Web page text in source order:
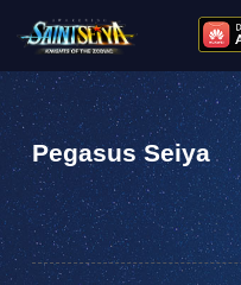
Pegasus Seiya